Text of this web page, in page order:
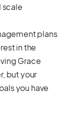
scale
plans
in the
Grace
but your
you have